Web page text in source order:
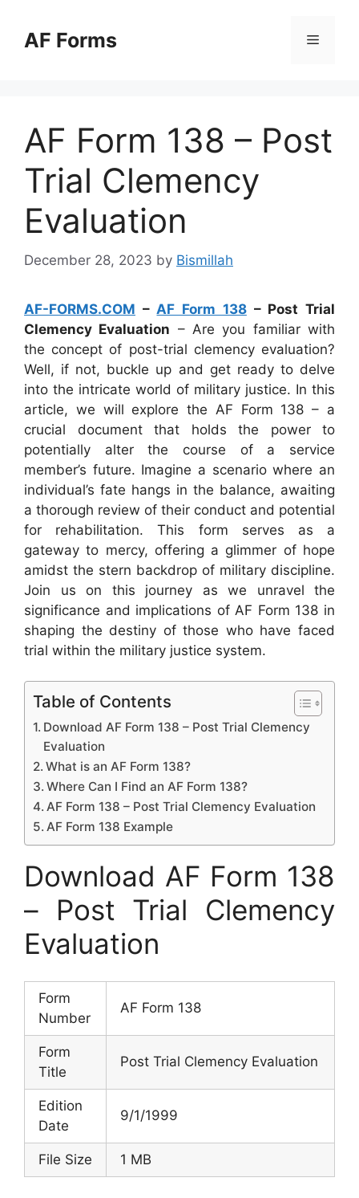
contentAF Forms Menu
AF Form 138 – Post
Trial Clemency
Evaluation
December 28, 2023 by Bismillah
AF-FORMS.COM – AF Form 138– Post Trial
Clemency Evaluation – Are you familiar with
the concept of post-trial clemency evaluation?
Well, if not, buckle up and get ready to delve
into the intricate world of military justice. In this
article, we will explore the AF Form 138 – a
crucial document that holds the power to
potentially alter the course of a service
member’s future. Imagine a scenario where an
individual’s fate hangs in the balance, awaiting
a thorough review of their conduct and potential
for rehabilitation. This form serves as a
gateway to mercy, offering a glimmer of hope
amidst the stern backdrop of military discipline.
Join us on this journey as we unravel the
significance and implications of AF Form 138 in
shaping the destiny of those who have faced
trial within the military justice system.
Table of Contents
Download AF Form 138 – Post Trial Clemency
Evaluation
What is an AF Form 138?
Where Can I Find an AF Form 138?
AF Form 138 – Post Trial Clemency Evaluation
AF Form 138 Example
Download AF Form 138
– Post Trial Clemency
Evaluation
Form
Number
AF Form 138
Form
Title
Post Trial Clemency Evaluation
Edition
Date
9/1/1999
File Size 1 MB